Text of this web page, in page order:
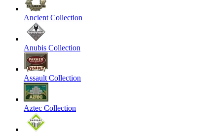
Ancient Collection
Anubis Collection
Assault Collection
Aztec Collection